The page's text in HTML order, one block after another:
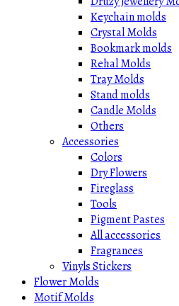
Keychain molds
Crystal Molds
Bookmark molds
Rehal Molds
Tray Molds
Stand molds
Candle Molds
Others
Accessories
Colors
Dry Flowers
Fireglass
Tools
Pigment Pastes
All accessories
Fragrances
Vinyls Stickers
Flower Molds
Motif Molds